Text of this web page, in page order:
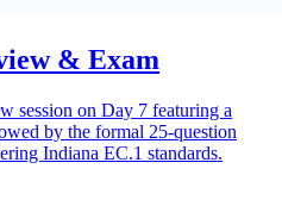
& Exam
session on Day 7 featuring a
by the formal 25-question
Indiana EC.1 standards.